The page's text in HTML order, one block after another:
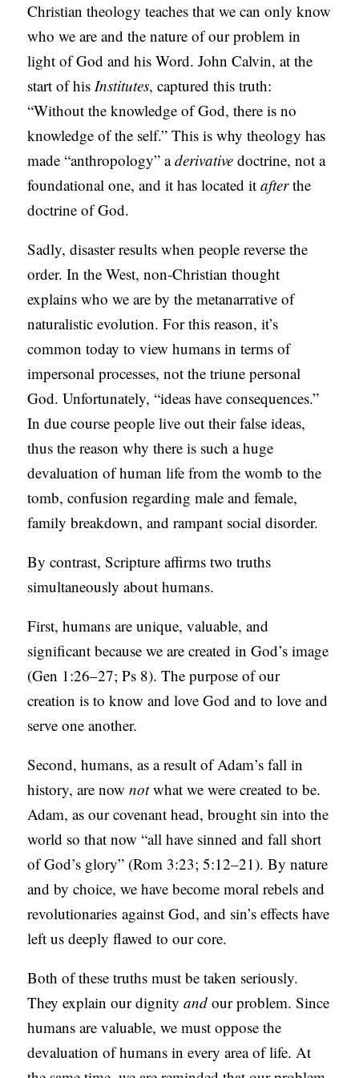
Christian theology teaches that we can only know
who we are and the nature of our problem in
light of God and his Word. John Calvin, at the
start of hisInstitutes, captured this truth:
“Without the knowledge of God, there is no
knowledge of the self.” This is why theology has
made “anthropology” aderivativedoctrine, not a
foundational one, and it has located itafterthe
doctrine of God.
Sadly, disaster results when people reverse the
order. In the West, non-Christian thought
explains who we are by the metanarrative of
naturalistic evolution. For this reason, it’s
common today to view humans in terms of
impersonal processes, not the triune personal
God. Unfortunately, “ideas have consequences.”
In due course people live out their false ideas,
thus the reason why there is such a huge
devaluation of human life from the womb to the
tomb, confusion regarding male and female,
family breakdown, and rampant social disorder.
By contrast, Scripture affirms two truths
simultaneously about humans.
First, humans are unique, valuable, and
significant because we are created in God’s image
(Gen 1:26–27; Ps 8). The purpose of our
creation is to know and love God and to love and
serve one another.
Second, humans, as a result of Adam’s fall in
history, are nownotwhat we were created to be.
Adam, as our covenant head, brought sin into the
world so that now “all have sinned and fall short
of God’s glory” (Rom 3:23; 5:12–21). By nature
and by choice, we have become moral rebels and
revolutionaries against God, and sin’s effects have
left us deeply flawed to our core.
Both of these truths must be taken seriously.
They explain our dignityandour problem. Since
humans are valuable, we must oppose the
devaluation of humans in every area of life. At